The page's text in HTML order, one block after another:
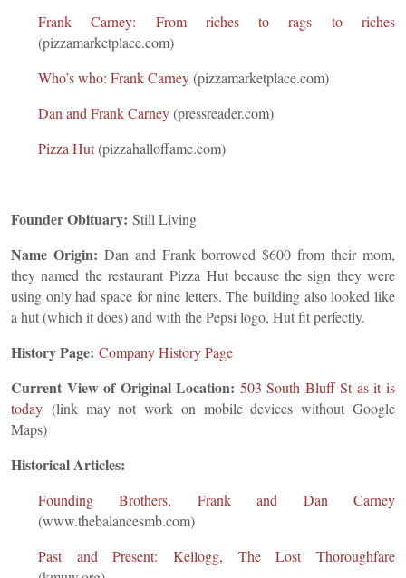
Frank Carney: From riches to rags to riches
(pizzamarketplace.com)
Who’s who: Frank Carney(pizzamarketplace.com)
Dan and Frank Carney(pressreader.com)
Pizza Hut(pizzahalloffame.com)
Founder Obituary: Still Living
Name Origin: Dan and Frank borrowed $600 from their mom,
they named the restaurant Pizza Hut because the sign they were
using only had space for nine letters. The building also looked like
a hut (which it does) and with the Pepsi logo, Hut fit perfectly.
History Page: Company History Page
Current View of Original Location: 503 South Bluff St as it is
today (link may not work on mobile devices without Google
Maps)
Historical Articles:
Founding Brothers, Frank and Dan Carney
(www.thebalancesmb.com)
Past and Present: Kellogg, The Lost Thoroughfare